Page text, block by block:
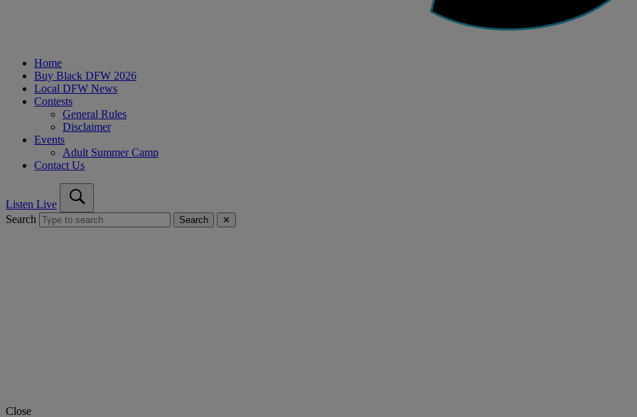
Home
Buy Black DFW 2026
Local DFW News
Contests
General Rules
Disclaimer
Events
Adult Summer Camp
Contact Us
Listen Live
Search
Search ✕
Close